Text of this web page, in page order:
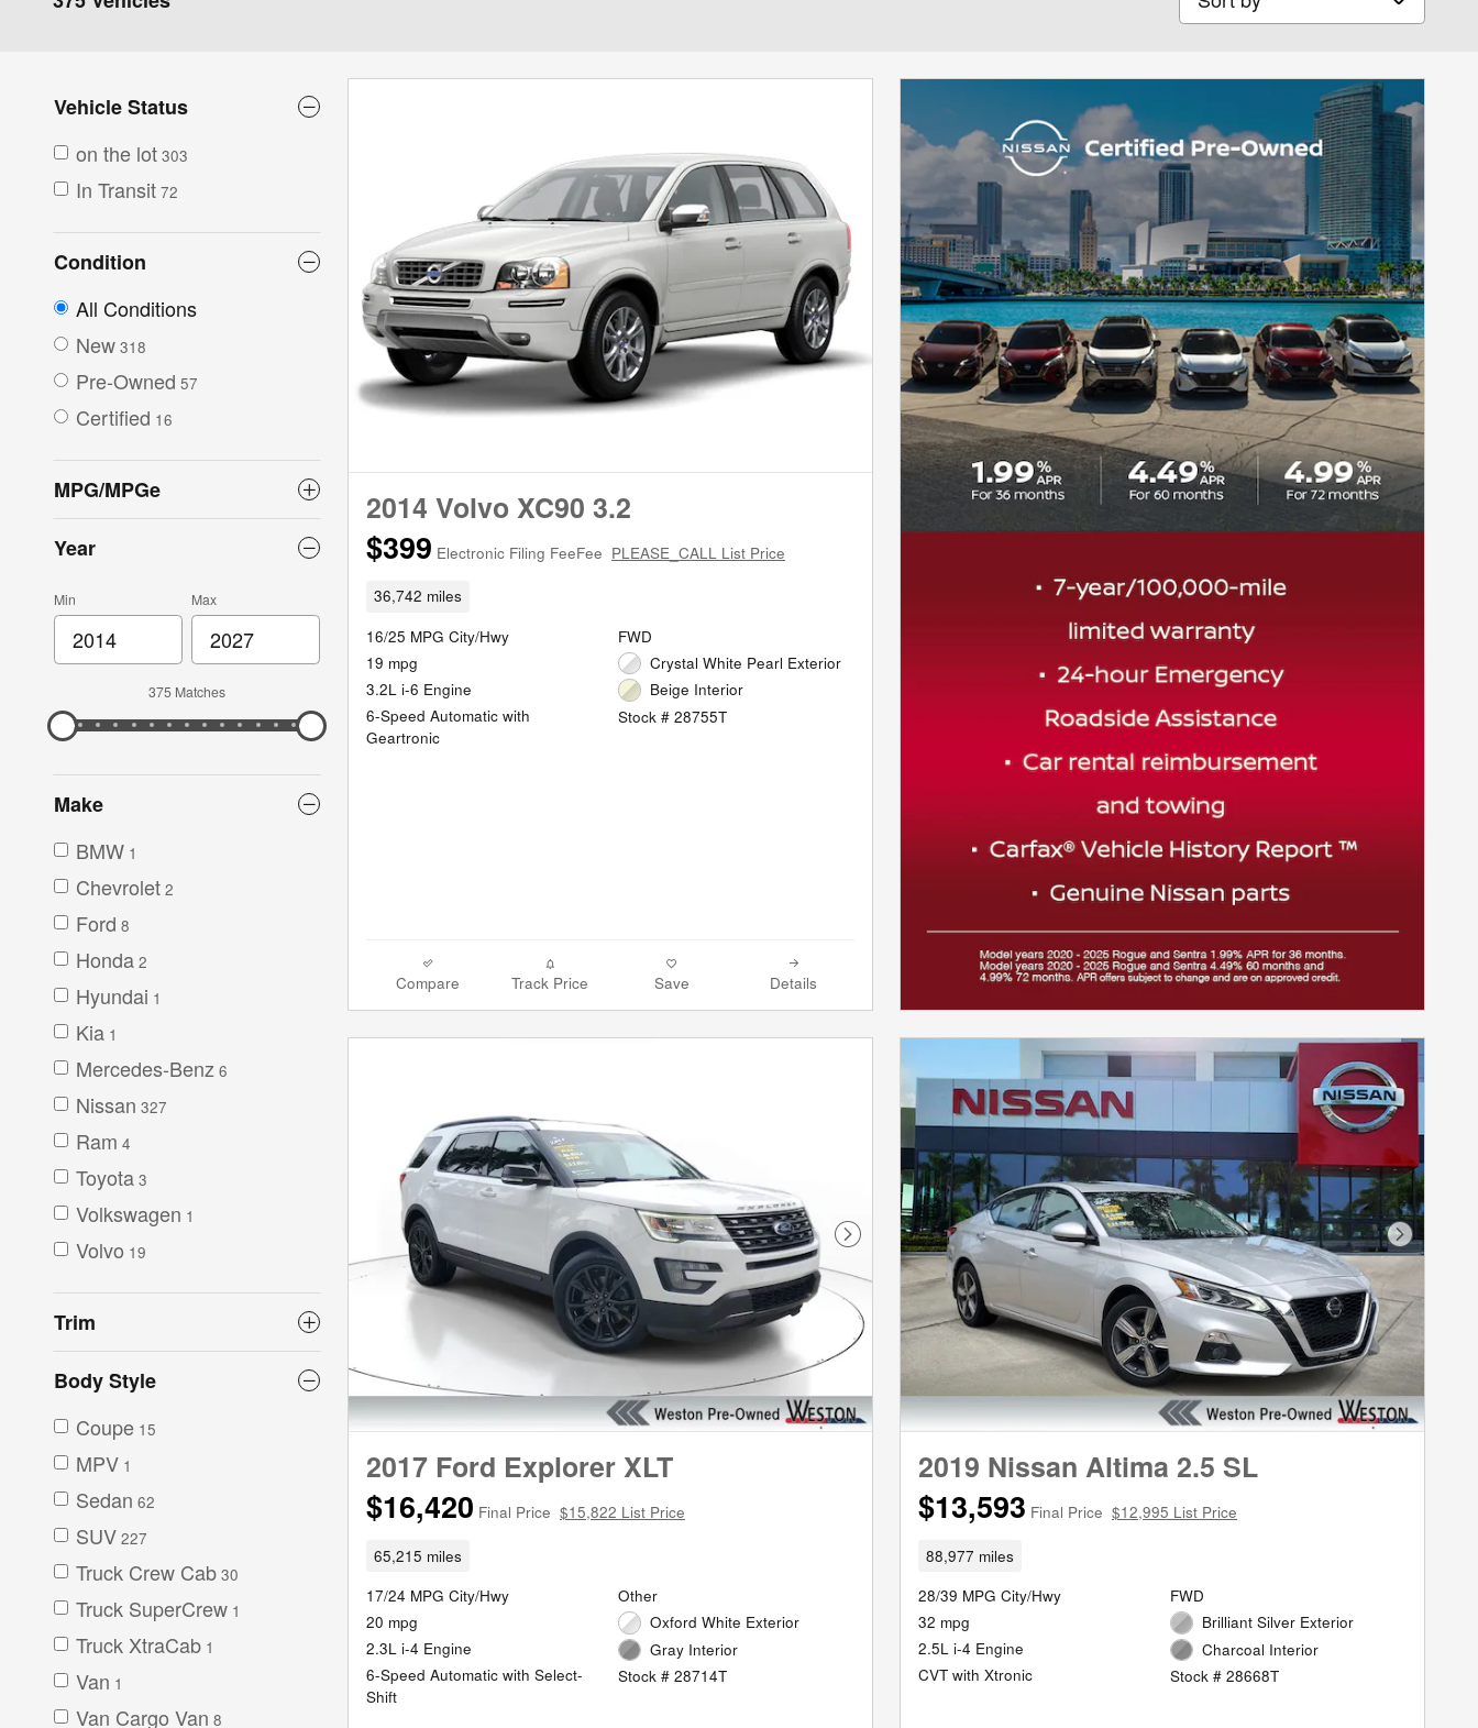
Vehicle Status
on the lot 303
In Transit 72
Condition
All Conditions
New 318
Pre-Owned 57
Certified 16
MPG/MPGe
Year
Min Max
375 Matches
Make
BMW 1
Chevrolet 2
Ford 8
Honda 2
Hyundai 1
Kia 1
Mercedes-Benz 6
Nissan 327
Ram 4
Toyota 3
Volkswagen 1
Volvo 19
Trim
Body Style
Coupe 15
MPV 1
Sedan 62
SUV 227
Truck Crew Cab 30
Truck SuperCrew 1
Truck XtraCab 1
Van 1
Van Cargo Van 8
2014 Volvo XC90 3.2
$399 Electronic Filing FeeFee PLEASE_CALL List Price
36,742 miles
16/25 MPG City/Hwy
19 mpg
3.2L i-6 Engine
6-Speed Automatic with
Geartronic
FWD
Crystal White Pearl Exterior
Beige Interior
Stock # 28755T
Compare Track Price Save Details
Next Photo
2017 Ford Explorer XLT
$16,420 Final Price $15,822 List Price
65,215 miles
17/24 MPG City/Hwy
20 mpg
2.3L i-4 Engine
6-Speed Automatic with Select-
Shift
Other
Oxford White Exterior
Gray Interior
Stock # 28714T
Next
2019 Nissan Altima 2.5 SL
$13,593 Final Price $12,995 List Price
88,977 miles
28/39 MPG City/Hwy
32 mpg
2.5L i-4 Engine
CVT with Xtronic
FWD
Brilliant Silver Exterior
Charcoal Interior
Stock # 28668T